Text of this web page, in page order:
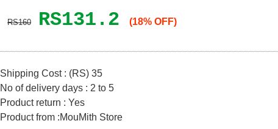
RS160 RS131.2 (18% OFF)
Shipping Cost : (RS) 35
No of delivery days : 2 to 5
Product return : Yes
Product from :MouMith Store